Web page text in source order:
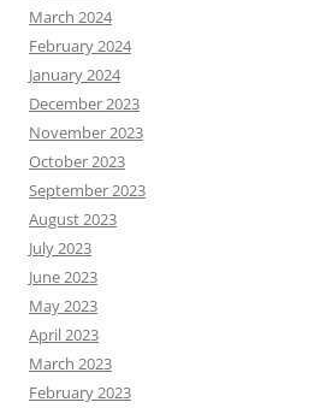
March 2024
February 2024
January 2024
December 2023
November 2023
October 2023
September 2023
August 2023
July 2023
June 2023
May 2023
April 2023
March 2023
February 2023